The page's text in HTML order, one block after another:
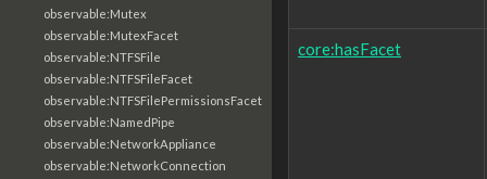
observable:Mutex
observable:MutexFacet
observable:NTFSFile
observable:NTFSFileFacet
observable:NTFSFilePermissionsFacet
observable:NamedPipe
observable:NetworkAppliance
observable:NetworkConnection
core:hasFacet